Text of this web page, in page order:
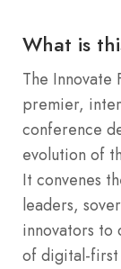
What is
The Innovate
premier,
conference
evolution of
It convenes
leaders,
innovators to
of digital-first